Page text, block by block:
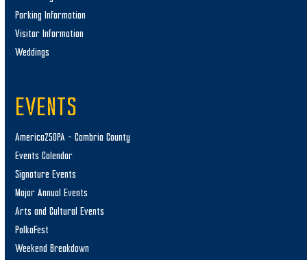
Parking Information
Visitor Information
Weddings
EVENTS
America250PA – Cambria County
Events Calendar
Signature Events
Major Annual Events
Arts and Cultural Events
PolkaFest
Weekend Breakdown